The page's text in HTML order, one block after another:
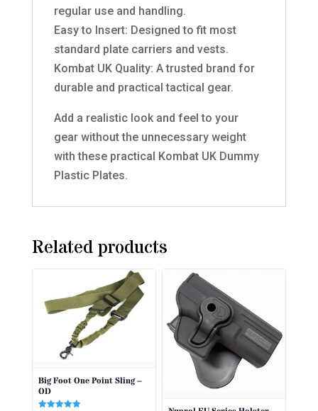
regular use and handling.
Easy to Insert: Designed to fit most
standard plate carriers and vests.
Kombat UK Quality: A trusted brand for
durable and practical tactical gear.
Add a realistic look and feel to your
gear without the unnecessary weight
with these practical Kombat UK Dummy
Plastic Plates.
Related products
Big Foot One Point Sling –
OD